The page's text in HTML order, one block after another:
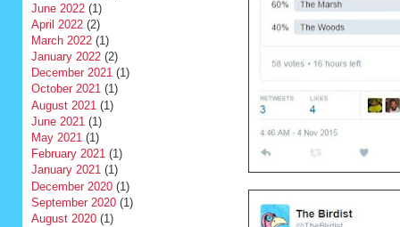
June 2022(1)
April 2022(2)
March 2022(1)
January 2022(2)
December 2021(1)
October 2021(1)
August 2021 (1)
June 2021 (1)
May 2021(1)
February 2021(1)
January 2021(1)
December 2020(1)
September 2020(1)
August 2020(1)